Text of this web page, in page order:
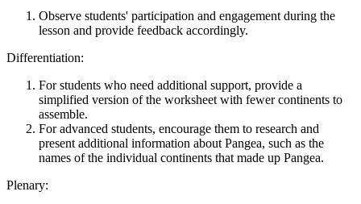
Observe students' participation and engagement during the
lesson and provide feedback accordingly.
Differentiation:
For students who need additional support, provide a
simplified version of the worksheet with fewer continents to
assemble.
For advanced students, encourage them to research and
present additional information about Pangea, such as the
names of the individual continents that made up Pangea.
Plenary: